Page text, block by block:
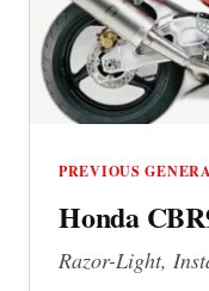
PREVIOUS
Honda
Razor-Light,